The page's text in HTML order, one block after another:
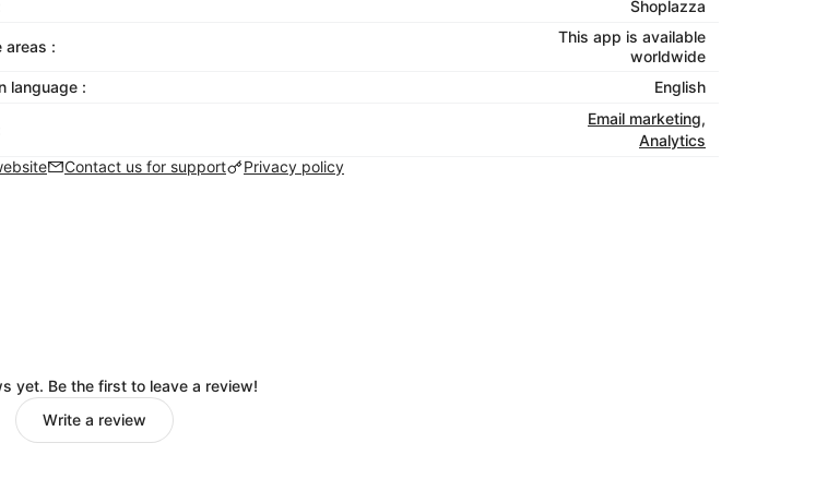
Instagram, and Twitter. Mailchimp makes it easy to craft posts for each of your
right from the email builder. Simply add a photo and write your copy, and
standard. While you’re working to get the word out, we’re working to keep your
out of the spam folder.
Shoplazza
areas :
This app is available
worldwide
language :
English
Email marketing,
Analytics
Contact us for support Privacy policy
yet. Be the first to leave a review!
Write a review